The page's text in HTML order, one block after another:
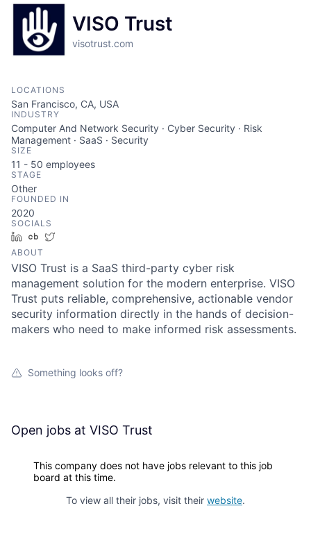
VISO Trust
visotrust.com
LOCATIONS
San Francisco, CA, USA
INDUSTRY
Computer And Network Security · Cyber Security · Risk
Management · SaaS · Security
SIZE
11 - 50 employees
STAGE
Other
FOUNDED IN
2020
SOCIALS
LinkedInCrunchbase
ABOUT
VISO Trust is a SaaS third-party cyber risk
management solution for the modern enterprise. VISO
Trust puts reliable, comprehensive, actionable vendor
security information directly in the hands of decision-
makers who need to make informed risk assessments.
Something looks off?
Open jobs at VISO Trust
This company does not have jobs relevant to this job
board at this time.
To view all their jobs, visit their website.